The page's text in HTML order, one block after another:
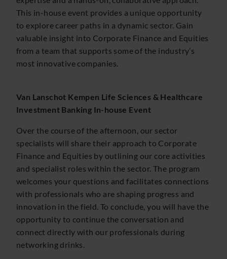
This in-house event provides a unique opportunity
to explore career paths in a dynamic sector. Gain
valuable insight into Corporate Finance and Equities
from a team that supports some of the industry’s
most innovative companies.
Van Lanschot Kempen Life Sciences & Healthcare
Investment Banking In-house Event
Over the course of the afternoon, our sector
specialists will share their approach to Corporate
Finance and Equities by outlining our core activities
and specialist roles within the sector. The program
welcomes your questions and facilitates connections
with professionals who are shaping progress and
innovation in the field. To conclude, you will have the
opportunity to continue the conversation and
connect directly with our professionals during
networking drinks.